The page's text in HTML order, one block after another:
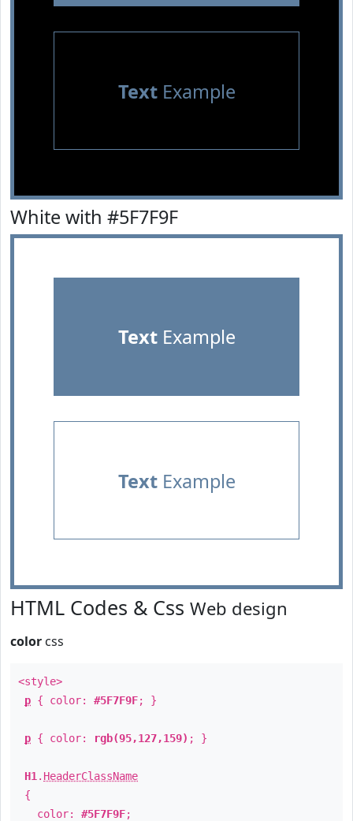
TextExample
White with #5F7F9F
TextExample
TextExample
HTML Codes & Css Web design
color css
<style>
p { color: #5F7F9F; }
p { color: rgb(95,127,159) ; }
H1 . HeaderClassName
{
color: #5F7F9F;